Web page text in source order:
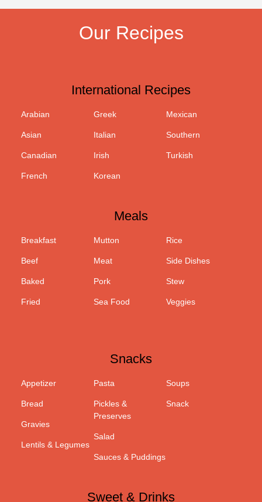
Our Recipes
International Recipes
Arabian
Asian
Canadian
French
Greek
Italian
Irish
Korean
Mexican
Southern
Turkish
Meals
Breakfast
Beef
Baked
Fried
Mutton
Meat
Pork
Sea Food
Rice
Side Dishes
Stew
Veggies
Snacks
Appetizer
Bread
Gravies
Lentils & Legumes
Pasta
Pickles &
Preserves
Salad
Sauces & Puddings
Soups
Snack
Sweet & Drinks